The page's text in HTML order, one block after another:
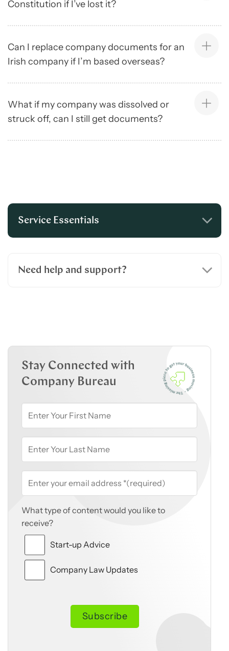
Constitution if I’ve lost it?
Can I replace company documents for an
Irish company if I’m based overseas?
What if my company was dissolved or
struck off, can I still get documents?
Service Essentials
Need help and support?
Stay Connected with
Company Bureau
What type of content would you like to
receive?
Start-up Advice
Company Law Updates